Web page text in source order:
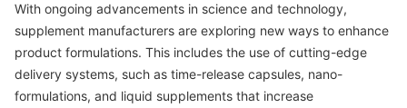
With ongoing advancements in science and technology,
supplement manufacturers are exploring new ways to enhance
product formulations. This includes the use of cutting-edge
delivery systems, such as time-release capsules, nano-
formulations, and liquid supplements that increase